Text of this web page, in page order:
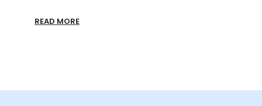
READ MORE